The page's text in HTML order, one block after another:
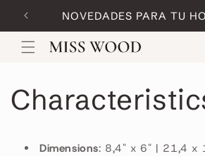
Skip to
content NOVEDADES PARA TU
Dimensions: 8,4" x 6" | 21,4 x